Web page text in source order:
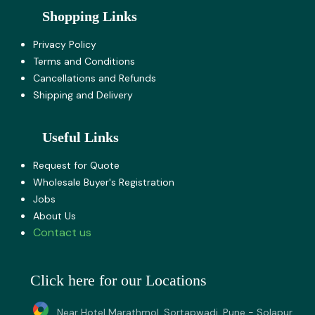
Shopping Links
Privacy Policy
Terms and Co​nditions
Cancellations and Refunds
Shipping and Delivery
Useful Links
Request for Quote
Wholesale Buyer's Registration
Jobs
About U​s
Contact us
Click here for our Locations
Near Hotel Marathmol, Sortapwadi, Pune - Solapur